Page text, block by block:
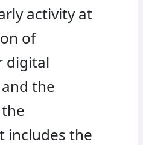
activity at
of
digital
the
includes the